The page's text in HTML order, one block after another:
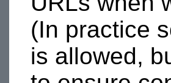
(In practice
is allowed,